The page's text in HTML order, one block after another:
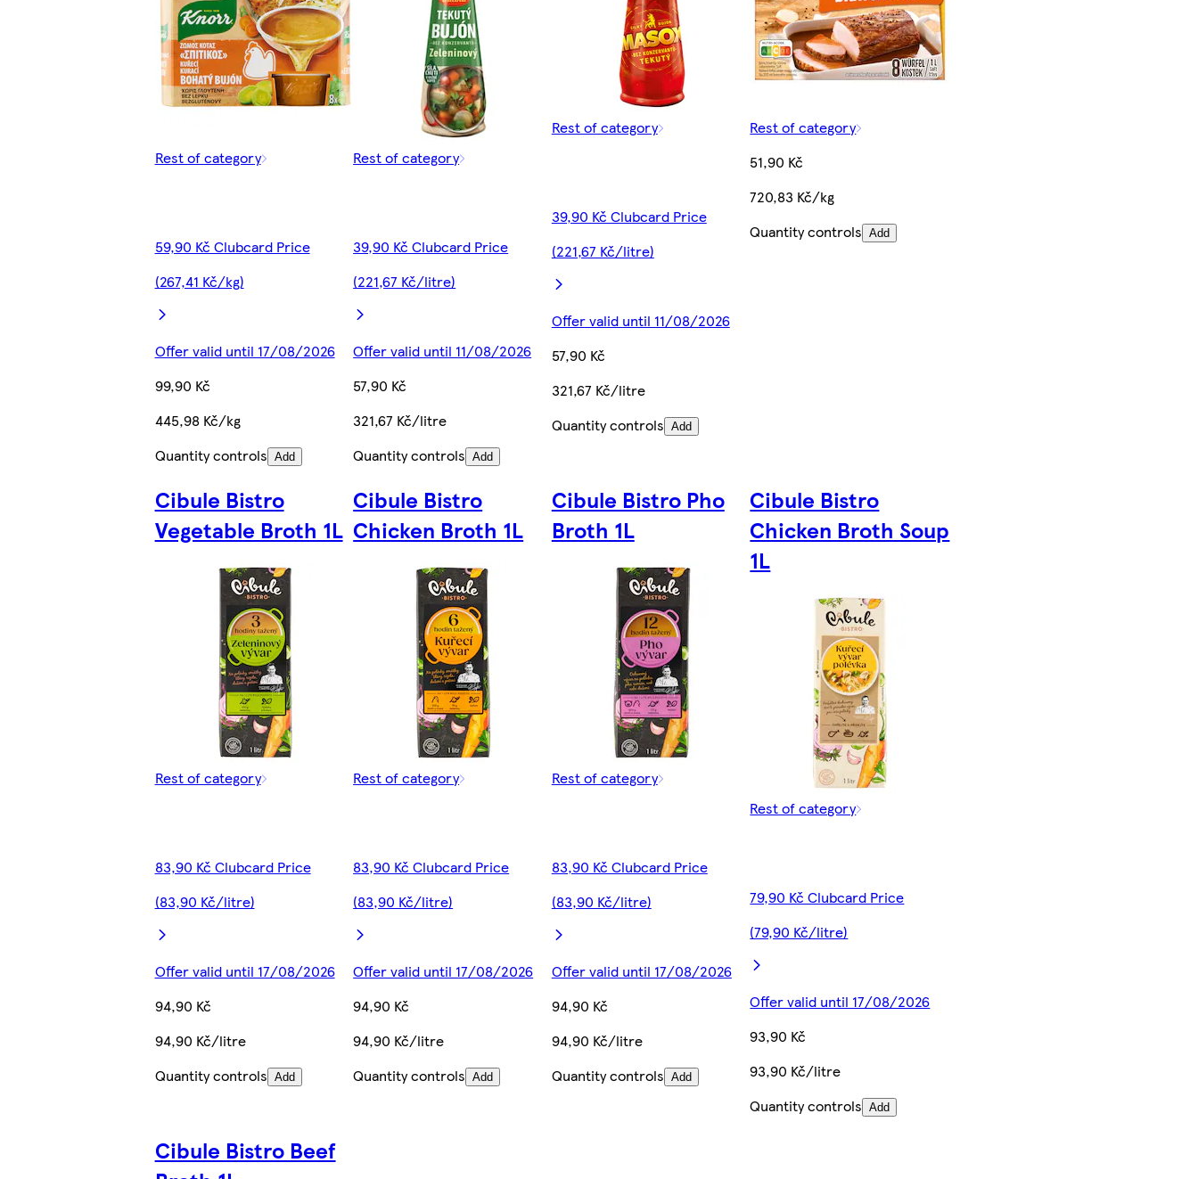
Rest of category
59,90 Kč Clubcard Price
(267,41 Kč/kg)
Offer valid until 17/08/2026
99,90 Kč
445,98 Kč/kg
Quantity controls Add
Rest of category
39,90 Kč Clubcard Price
(221,67 Kč/litre)
Offer valid until 11/08/2026
57,90 Kč
321,67 Kč/litre
Quantity controls Add
Rest of category
39,90 Kč Clubcard Price
(221,67 Kč/litre)
Offer valid until 11/08/2026
57,90 Kč
321,67 Kč/litre
Quantity controls Add
Rest of category
51,90 Kč
720,83 Kč/kg
Quantity controls Add
Cibule Bistro
Vegetable Broth 1L
Rest of category
83,90 Kč Clubcard Price
(83,90 Kč/litre)
Offer valid until 17/08/2026
94,90 Kč
94,90 Kč/litre
Quantity controls Add
Cibule Bistro
Chicken Broth 1L
Rest of category
83,90 Kč Clubcard Price
(83,90 Kč/litre)
Offer valid until 17/08/2026
94,90 Kč
94,90 Kč/litre
Quantity controls Add
Cibule Bistro Pho
Broth 1L
Rest of category
83,90 Kč Clubcard Price
(83,90 Kč/litre)
Offer valid until 17/08/2026
94,90 Kč
94,90 Kč/litre
Quantity controls Add
Cibule Bistro
Chicken Broth Soup
1L
Rest of category
79,90 Kč Clubcard Price
(79,90 Kč/litre)
Offer valid until 17/08/2026
93,90 Kč
93,90 Kč/litre
Quantity controls Add
Cibule Bistro Beef